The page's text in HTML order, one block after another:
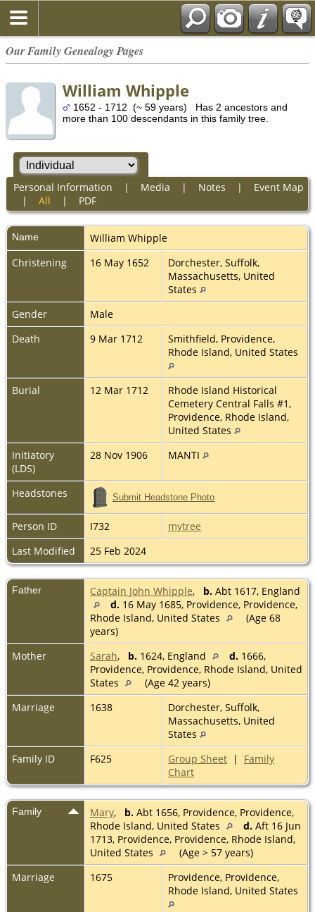
Our Family Genealogy Pages
William Whipple
1652 - 1712 (~ 59 years) Has 2 ancestors and
more than 100 descendants in this family tree.
Personal Information | Media | Notes | Event Map
| All | PDF
Name William Whipple
Christening
16 May 1652
Dorchester, Suffolk,
Massachusetts, United
States
Gender
Male
Death
9 Mar 1712
Smithfield, Providence,
Rhode Island, United States
Burial 12 Mar 1712
Rhode Island Historical
Cemetery Central Falls #1,
Providence, Rhode Island,
United States
Initiatory
(LDS)
28 Nov 1906 MANTI
Headstones Submit Headstone Photo
Person ID I732
mytree
Last Modified
25 Feb 2024
Father Captain John Whipple, b. Abt 1617, England
d. 16 May 1685, Providence, Providence,
Rhode Island, United States
(Age 68
years)
Mother
Sarah, b. 1624, England d. 1666,
Providence, Providence, Rhode Island, United
States
(Age 42 years)
Marriage
1638
Dorchester, Suffolk,
Massachusetts, United
States
Family ID
F625 Group Sheet | Family
Chart
Family Mary, b. Abt 1656, Providence, Providence,
Rhode Island, United States
d. Aft 16 Jun
1713, Providence, Providence, Rhode Island,
United States
(Age > 57 years)
Marriage
1675
Providence, Providence,
Rhode Island, United States